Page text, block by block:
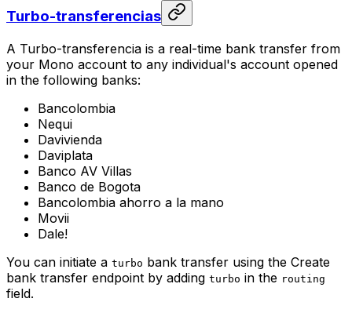
Turbo-transferencias
A Turbo-transferencia is a real-time bank transfer from
your Mono account to any individual's account opened
in the following banks:
Bancolombia
Nequi
Davivienda
Daviplata
Banco AV Villas
Banco de Bogota
Bancolombia ahorro a la mano
Movii
Dale!
You can initiate a turbo bank transfer using the Create
bank transfer endpoint by adding turbo in the routing
field.